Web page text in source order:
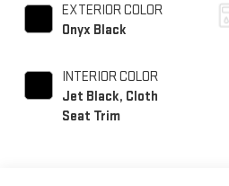
EXTERIOR COLOR
Onyx Black
INTERIOR COLOR
Jet Black, Cloth
Seat Trim